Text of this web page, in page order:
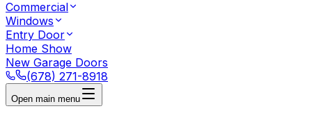
Commercial
Windows
Entry Door
Home Show
New Garage Doors
(678) 271-8918
Open main menu